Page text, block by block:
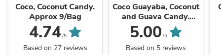
Coco, Coconut Candy.
Approx 9/Bag
4.74/5
Based on 27 reviews
Coco Guayaba, Coconut
and Guava Candy.
Approx 9/Bag
5.00 /5
Based on 5 reviews